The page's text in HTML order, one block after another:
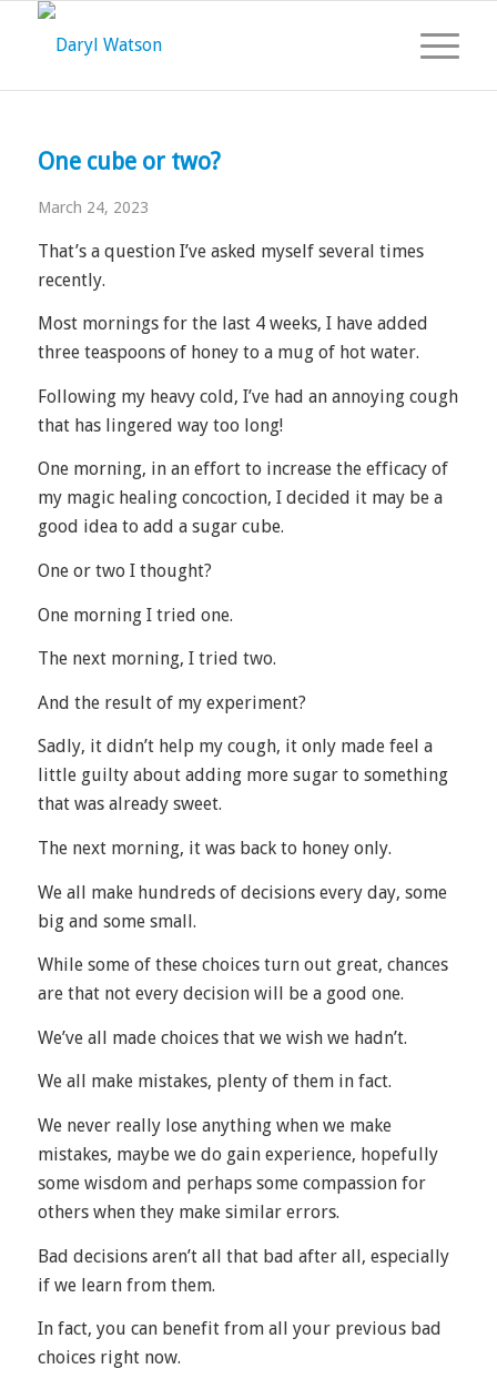
One cube or two?
March 24, 2023
That’s a question I’ve asked myself several times
recently.
Most mornings for the last 4 weeks, I have added
three teaspoons of honey to a mug of hot water.
Following my heavy cold, I’ve had an annoying cough
that has lingered way too long!
One morning, in an effort to increase the efficacy of
my magic healing concoction, I decided it may be a
good idea to add a sugar cube.
One or two I thought?
One morning I tried one.
The next morning, I tried two.
And the result of my experiment?
Sadly, it didn’t help my cough, it only made feel a
little guilty about adding more sugar to something
that was already sweet.
The next morning, it was back to honey only.
We all make hundreds of decisions every day, some
big and some small.
While some of these choices turn out great, chances
are that not every decision will be a good one.
We’ve all made choices that we wish we hadn’t.
We all make mistakes, plenty of them in fact.
We never really lose anything when we make
mistakes, maybe we do gain experience, hopefully
some wisdom and perhaps some compassion for
others when they make similar errors.
Bad decisions aren’t all that bad after all, especially
if we learn from them.
In fact, you can benefit from all your previous bad
choices right now.